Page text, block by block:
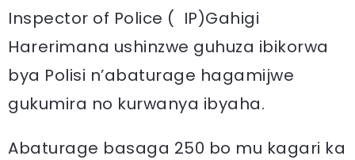
Inspector of Police ( IP)Gahigi
Harerimana ushinzwe guhuza ibikorwa
bya Polisi n’abaturage hagamijwe
gukumira no kurwanya ibyaha.
Abaturage basaga 250 bo mu kagari ka